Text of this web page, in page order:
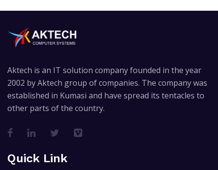
Aktech is an IT solution company founded in the year
2002 by Aktech group of companies. The company was
established in Kumasi and have spread its tentacles to
other parts of the country.
Quick Link